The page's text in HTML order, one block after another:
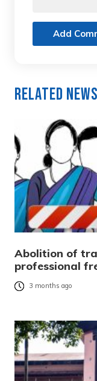
Add
Related News
Abolition of
professional
3 months ago